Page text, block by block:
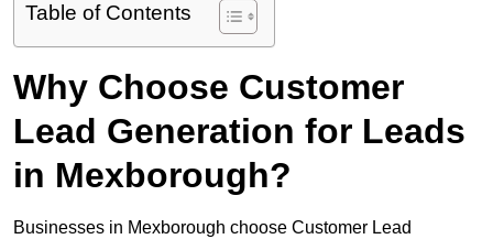
Table of Contents
Why Choose Customer
Lead Generation for Leads
in Mexborough?
Businesses in Mexborough choose Customer Lead